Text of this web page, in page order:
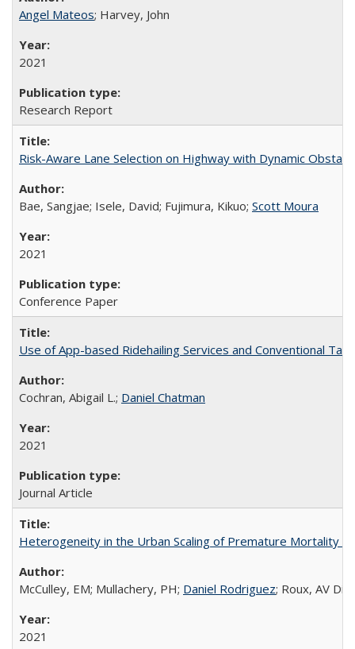
Angel Mateos; Harvey, John
2021
Research Report
Risk-Aware Lane Selection on Highway with Dynamic
Bae, Sangjae; Isele, David; Fujimura, Kikuo; Scott Moura
2021
Conference Paper
Use of App-based Ridehailing Services and Conventional
Cochran, Abigail L.; Daniel Chatman
2021
Journal Article
Heterogeneity in the Urban Scaling of Premature Mortality
McCulley, EM; Mullachery, PH; Daniel Rodriguez; Roux, AV
2021